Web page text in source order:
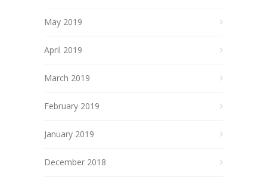
May 2019
April 2019
March 2019
February 2019
January 2019
December 2018